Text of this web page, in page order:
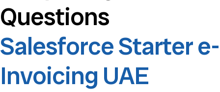
Questions
Salesforce Starter e-
Invoicing UAE